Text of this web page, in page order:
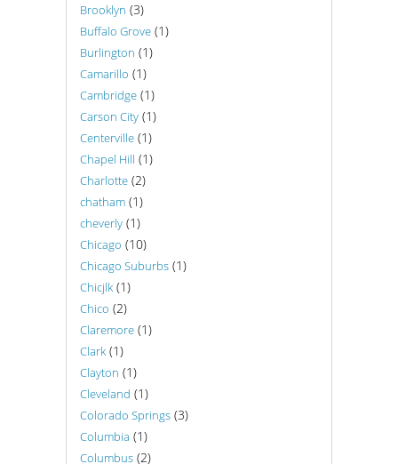
Brooklyn (3)
Buffalo Grove (1)
Burlington (1)
Camarillo (1)
Cambridge (1)
Carson City (1)
Centerville (1)
Chapel Hill (1)
Charlotte (2)
chatham (1)
cheverly (1)
Chicago (10)
Chicago Suburbs (1)
Chicjlk (1)
Chico (2)
Claremore (1)
Clark (1)
Clayton (1)
Cleveland (1)
Colorado Springs (3)
Columbia (1)
Columbus (2)